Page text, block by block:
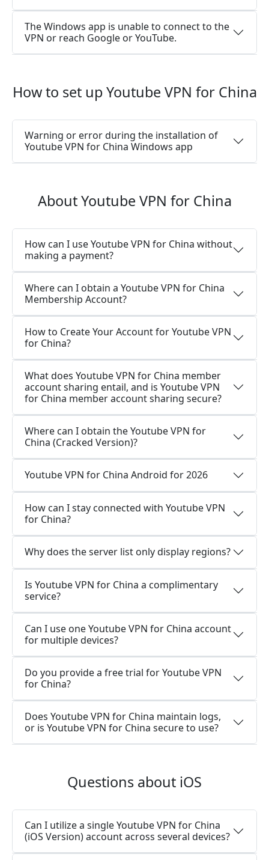
The Windows app is unable to connect to the
VPN or reach Google or YouTube.
How to set up Youtube VPN for China
Warning or error during the installation of
Youtube VPN for China Windows app
About Youtube VPN for China
How can I use Youtube VPN for China without
making a payment?
Where can I obtain a Youtube VPN for China
Membership Account?
How to Create Your Account for Youtube VPN
for China?
What does Youtube VPN for China member
account sharing entail, and is Youtube VPN
for China member account sharing secure?
Where can I obtain the Youtube VPN for
China (Cracked Version)?
Youtube VPN for China Android for 2026
How can I stay connected with Youtube VPN
for China?
Why does the server list only display regions?
Is Youtube VPN for China a complimentary
service?
Can I use one Youtube VPN for China account
for multiple devices?
Do you provide a free trial for Youtube VPN
for China?
Does Youtube VPN for China maintain logs,
or is Youtube VPN for China secure to use?
Questions about iOS
Can I utilize a single Youtube VPN for China
(iOS Version) account across several devices?